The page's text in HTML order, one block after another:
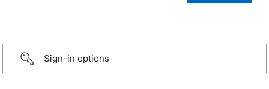
Sign-in options